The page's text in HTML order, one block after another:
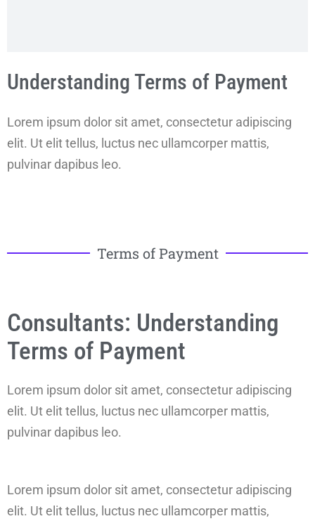
Understanding Terms of Payment
Lorem ipsum dolor sit amet, consectetur adipiscing
elit. Ut elit tellus, luctus nec ullamcorper mattis,
pulvinar dapibus leo.
Terms of Payment
Consultants: Understanding
Terms of Payment
Lorem ipsum dolor sit amet, consectetur adipiscing
elit. Ut elit tellus, luctus nec ullamcorper mattis,
pulvinar dapibus leo.
Lorem ipsum dolor sit amet, consectetur adipiscing
elit. Ut elit tellus, luctus nec ullamcorper mattis,